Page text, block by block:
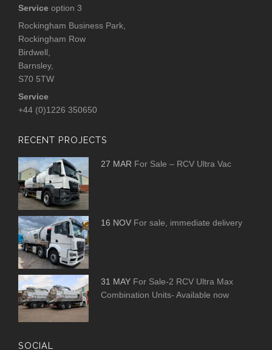
Service option 3
Rockingham Business Park,
Rockingham Row
Birdwell,
Barnsley,
S70 5TW
Service
+44 (0)1226 350650
RECENT PROJECTS
27 MAR For Sale – RCV Ultra Vac
16 NOV For sale, immediate delivery
31 MAY For Sale-2 RCV Ultra Max
Combination Units- Available now
SOCIAL